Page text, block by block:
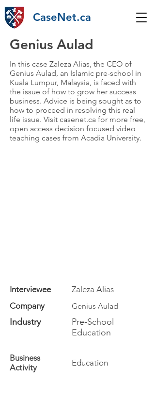
CaseNet.ca
Genius Aulad
In this case Zaleza Alias, the CEO of
Genius Aulad, an Islamic pre-school in
Kuala Lumpur, Malaysia, is faced with
the issue of how to grow her success
business. Advice is being sought as to
how to proceed in resolving this real
life issue. Visit casenet.ca for more free,
open access decision focused video
teaching cases from Acadia University.
Interviewee
Zaleza Alias
Company
Genius Aulad
Industry
Pre-School
Education
Business
Activity
Education